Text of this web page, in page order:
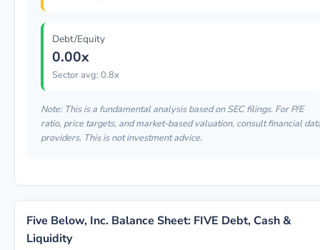
Debt/Equity
0.00x
Sector avg: 0.8x
Note: This is a fundamental analysis based on SEC filings. For P/E
ratio, price targets, and market-based valuation, consult financial
providers. This is not investment advice.
Five Below, Inc. Balance Sheet: FIVE Debt, Cash &
Liquidity